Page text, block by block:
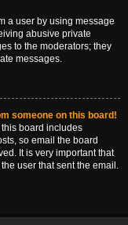
a user by using message
abusive private
to the moderators; they
messages.
someone on this board!
board includes
so email the board
It is very important that
user that sent the email.